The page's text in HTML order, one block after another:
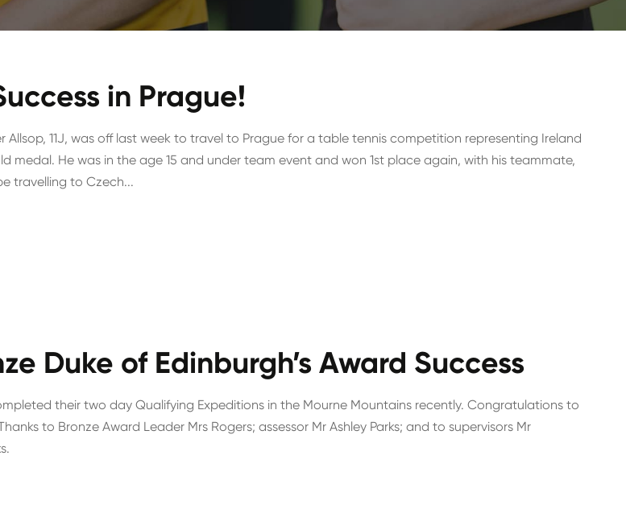
in Prague!
11J, was off last week to travel to Prague for a table tennis competition representing Ireland
medal. He was in the age 15 and under team event and won 1st place again, with his teammate,
travelling to Czech...
Duke of Edinburgh’s Award Success
their two day Qualifying Expeditions in the Mourne Mountains recently. Congratulations to
to Bronze Award Leader Mrs Rogers; assessor Mr Ashley Parks; and to supervisors Mr